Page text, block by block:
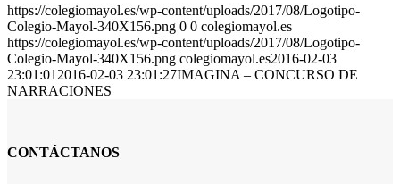
https://colegiomayol.es/wp-content/uploads/2017/08/Logotipo-
Colegio-Mayol-340X156.png 0 0 colegiomayol.es
https://colegiomayol.es/wp-content/uploads/2017/08/Logotipo-
Colegio-Mayol-340X156.png colegiomayol.es2016-02-03
23:01:01 2016-02-03 23:01:27IMAGINA – CONCURSO DE
NARRACIONES
CONTÁCTANOS